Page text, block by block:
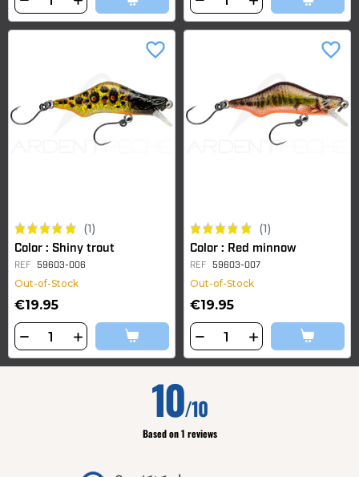
(1)
Color : Shiny trout
REF 59603-006
Out-of-Stock
€19.95
favorite_border
(1)
Color : Red minnow
REF 59603-007
Out-of-Stock
€19.95
favorite_border
10/10
Based on 1 reviews